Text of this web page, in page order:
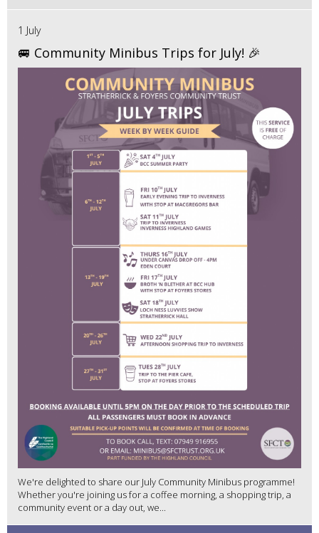
1 July
🚐 Community Minibus Trips for July! 🎉
We're delighted to share our July Community Minibus programme!
Whether you're joining us for a coffee morning, a shopping trip, a
community event or a day out, we...